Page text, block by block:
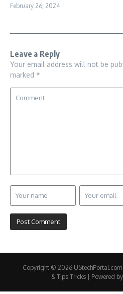
February 26, 2024
Leave a Reply
Your email address will not be
marked *
Copyright © 2026
& Tips Tricks | Powered by